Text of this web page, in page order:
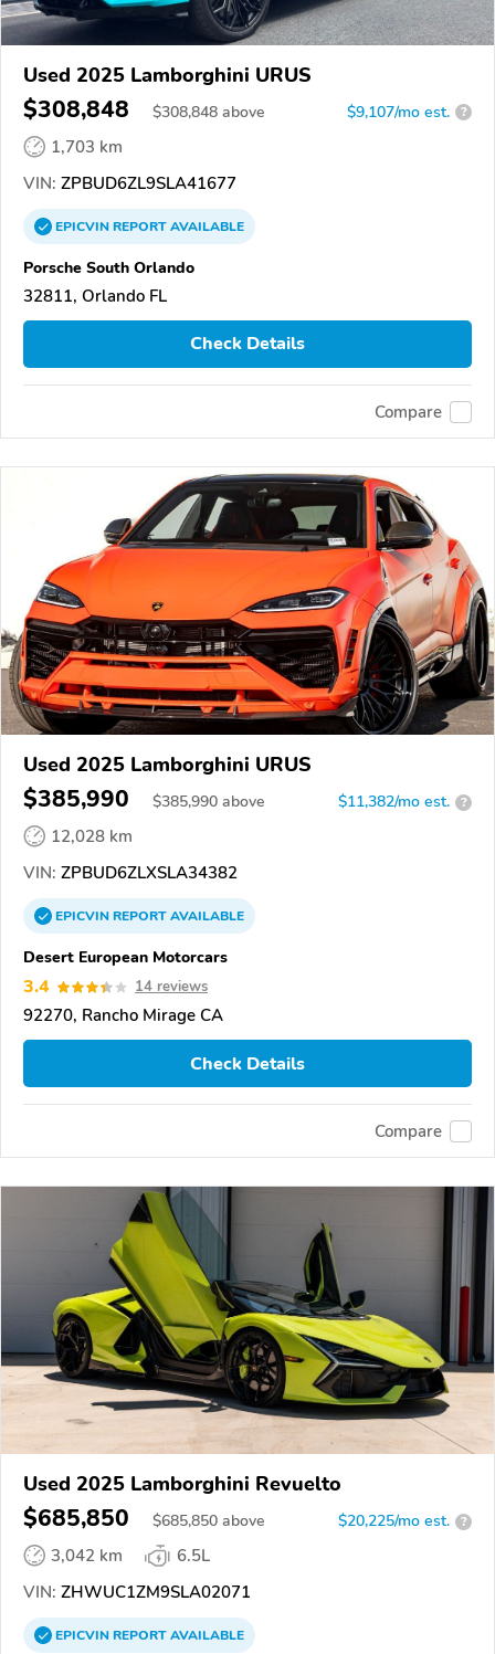
Used 2025 Lamborghini URUS
$308,848 $308,848 above $9,107/mo est. ?
1,703 km
VIN: ZPBUD6ZL9SLA41677
EPICVINREPORTAVAILABLE
Porsche South Orlando
32811, Orlando FL
Check Details
Compare
Used 2025 Lamborghini URUS
$385,990 $385,990 above $11,382/mo est. ?
12,028 km
VIN: ZPBUD6ZLXSLA34382
EPICVINREPORTAVAILABLE
Desert European Motorcars
3.4 14 reviews
92270, Rancho Mirage CA
Check Details
Compare
Used 2025 Lamborghini Revuelto
$685,850 $685,850 above $20,225/mo est. ?
3,042 km
6.5L
VIN: ZHWUC1ZM9SLA02071
EPICVINREPORTAVAILABLE